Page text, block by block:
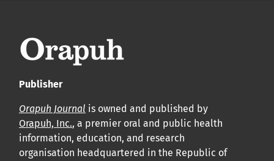
Voir notre Déclaration de conformité : Ponctualité et
APC
Cliquez ici pour comprendre la structure de notre APC et
les politiques associées.
Publisher
Orapuh Journal is owned and published by
Orapuh, Inc., a premier oral and public health
information, education, and research
organisation headquartered in the Republic of